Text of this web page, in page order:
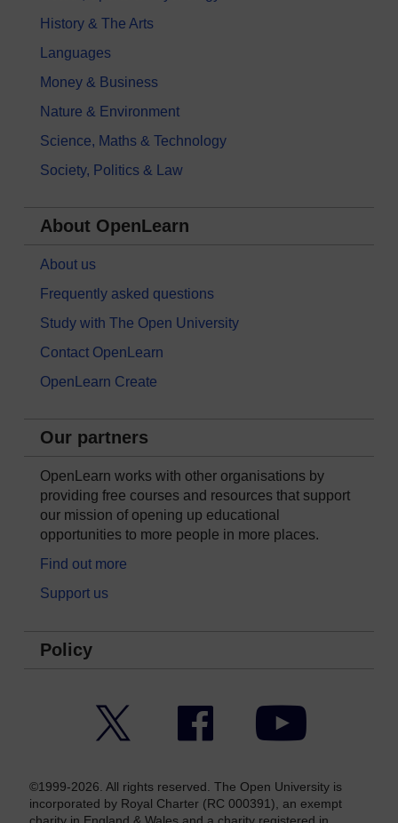
History & The Arts
Languages
Money & Business
Nature & Environment
Science, Maths & Technology
Society, Politics & Law
About OpenLearn
About us
Frequently asked questions
Study with The Open University
Contact OpenLearn
OpenLearn Create
Our partners
OpenLearn works with other organisations by
providing free courses and resources that support
our mission of opening up educational
opportunities to more people in more places.
Find out more
Support us
Policy
Facebook YouTube
©1999-2026. All rights reserved. The Open University is
incorporated by Royal Charter (RC 000391), an exempt